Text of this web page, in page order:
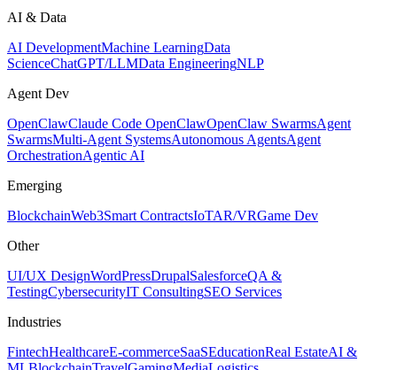
AI & Data
AI DevelopmentMachine LearningData
ScienceChatGPT/LLMData EngineeringNLP
Agent Dev
OpenClawClaude Code OpenClawOpenClaw SwarmsAgent
SwarmsMulti-Agent SystemsAutonomous AgentsAgent
OrchestrationAgentic AI
Emerging
BlockchainWeb3Smart ContractsIoTAR/VRGame Dev
Other
UI/UX DesignWordPressDrupalSalesforceQA &
TestingCybersecurityIT ConsultingSEO Services
Industries
FintechHealthcareE-commerceSaaSEducationReal EstateAI &